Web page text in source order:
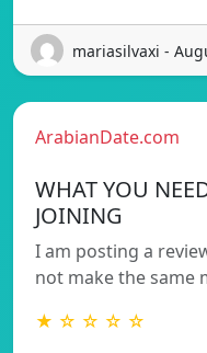
mariasilvaxi -
ArabianDate.com
WHAT YOU
JOINING
I am posting a
not make the same
★ ☆ ☆ ☆ ☆